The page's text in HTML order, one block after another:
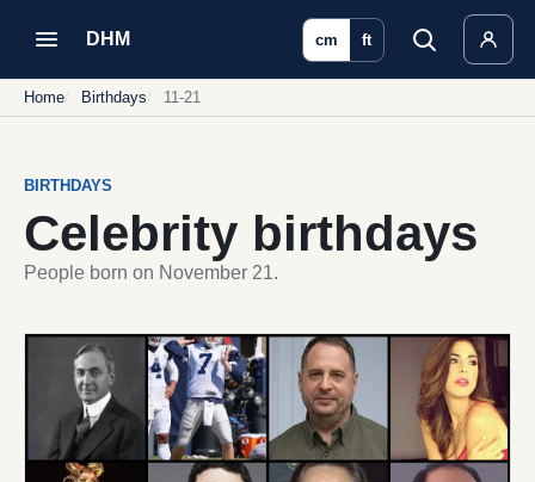
DHM cm ft
Home Birthdays 11-21
BIRTHDAYS
Celebrity birthdays
People born on November 21.